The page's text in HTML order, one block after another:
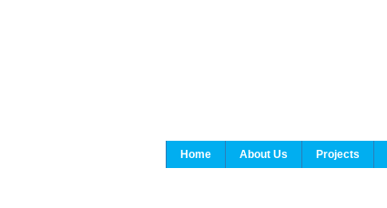
Home
About Us Projects